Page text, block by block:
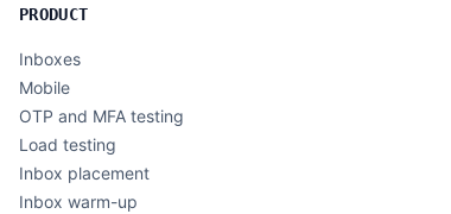
PRODUCT
Inboxes
Mobile
OTP and MFA testing
Load testing
Inbox placement
Inbox warm-up